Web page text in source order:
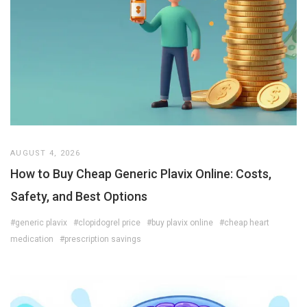
AUGUST 4, 2026
How to Buy Cheap Generic Plavix Online: Costs,
Safety, and Best Options
#generic plavix #clopidogrel price #buy plavix online
#cheap heart
medication
#prescription savings